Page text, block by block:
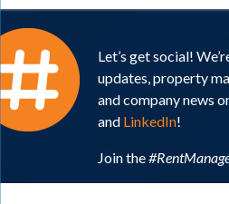
Let’s get social!
updates, property
and company news
and LinkedIn!
Join the